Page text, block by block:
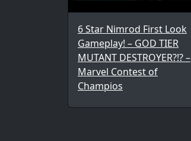
6 Star Nimrod First Look
Gameplay! – GOD TIER
MUTANT DESTROYER?!? –
Marvel Contest of
Champios